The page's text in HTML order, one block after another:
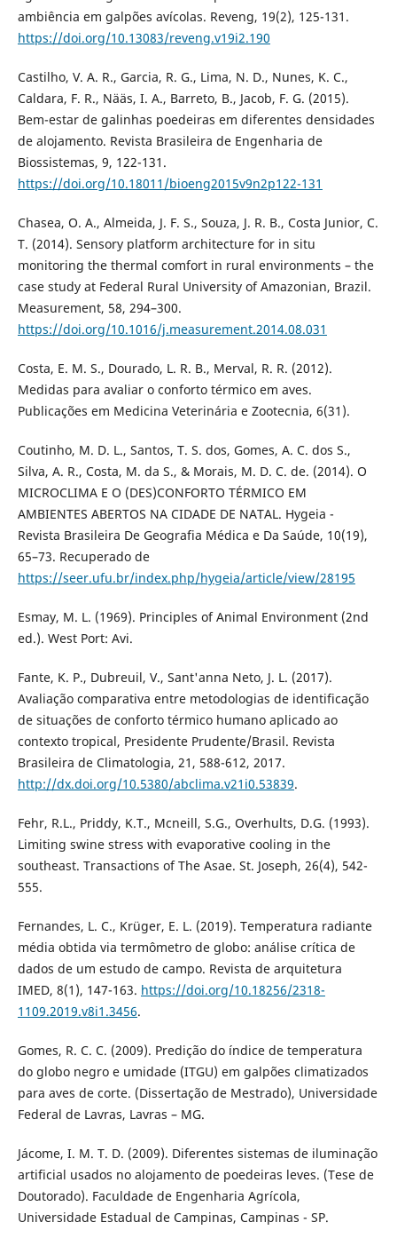
ambiência em galpões avícolas. Reveng, 19(2), 125-131.
https://doi.org/10.13083/reveng.v19i2.190
Castilho, V. A. R., Garcia, R. G., Lima, N. D., Nunes, K. C.,
Caldara, F. R., Nääs, I. A., Barreto, B., Jacob, F. G. (2015).
Bem-estar de galinhas poedeiras em diferentes densidades
de alojamento. Revista Brasileira de Engenharia de
Biossistemas, 9, 122-131.
https://doi.org/10.18011/bioeng2015v9n2p122-131
Chasea, O. A., Almeida, J. F. S., Souza, J. R. B., Costa Junior, C.
T. (2014). Sensory platform architecture for in situ
monitoring the thermal comfort in rural environments – the
case study at Federal Rural University of Amazonian, Brazil.
Measurement, 58, 294–300.
https://doi.org/10.1016/j.measurement.2014.08.031
Costa, E. M. S., Dourado, L. R. B., Merval, R. R. (2012).
Medidas para avaliar o conforto térmico em aves.
Publicações em Medicina Veterinária e Zootecnia, 6(31).
Coutinho, M. D. L., Santos, T. S. dos, Gomes, A. C. dos S.,
Silva, A. R., Costa, M. da S., & Morais, M. D. C. de. (2014). O
MICROCLIMA E O (DES)CONFORTO TÉRMICO EM
AMBIENTES ABERTOS NA CIDADE DE NATAL. Hygeia -
Revista Brasileira De Geografia Médica e Da Saúde, 10(19),
65–73. Recuperado de
https://seer.ufu.br/index.php/hygeia/article/view/28195
Esmay, M. L. (1969). Principles of Animal Environment (2nd
ed.). West Port: Avi.
Fante, K. P., Dubreuil, V., Sant'anna Neto, J. L. (2017).
Avaliação comparativa entre metodologias de identificação
de situações de conforto térmico humano aplicado ao
contexto tropical, Presidente Prudente/Brasil. Revista
Brasileira de Climatologia, 21, 588-612, 2017.
http://dx.doi.org/10.5380/abclima.v21i0.53839.
Fehr, R.L., Priddy, K.T., Mcneill, S.G., Overhults, D.G. (1993).
Limiting swine stress with evaporative cooling in the
southeast. Transactions of The Asae. St. Joseph, 26(4), 542-
555.
Fernandes, L. C., Krüger, E. L. (2019). Temperatura radiante
média obtida via termômetro de globo: análise crítica de
dados de um estudo de campo. Revista de arquitetura
IMED, 8(1), 147-163. https://doi.org/10.18256/2318-
1109.2019.v8i1.3456.
Gomes, R. C. C. (2009). Predição do índice de temperatura
do globo negro e umidade (ITGU) em galpões climatizados
para aves de corte. (Dissertação de Mestrado), Universidade
Federal de Lavras, Lavras – MG.
Jácome, I. M. T. D. (2009). Diferentes sistemas de iluminação
artificial usados no alojamento de poedeiras leves. (Tese de
Doutorado). Faculdade de Engenharia Agrícola,
Universidade Estadual de Campinas, Campinas - SP.